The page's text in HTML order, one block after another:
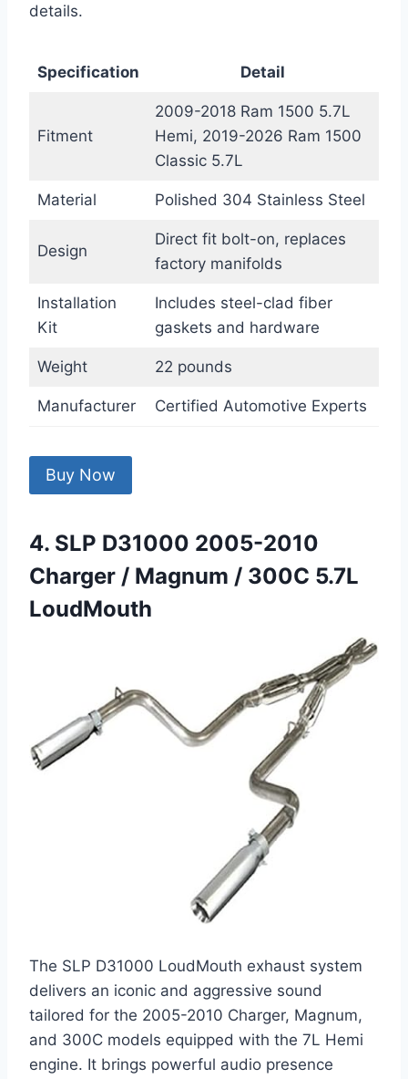
details.
Specification Detail
Fitment
2009-2018 Ram 1500 5.7L
Hemi, 2019-2026 Ram 1500
Classic 5.7L
Material Polished 304 Stainless Steel
Design
Direct fit bolt-on, replaces
factory manifolds
Installation
Kit
Includes steel-clad fiber
gaskets and hardware
Weight 22 pounds
Manufacturer Certified Automotive Experts
Buy Now
4. SLP D31000 2005-2010
Charger / Magnum / 300C 5.7L
LoudMouth
The SLP D31000 LoudMouth exhaust system
delivers an iconic and aggressive sound
tailored for the 2005-2010 Charger, Magnum,
and 300C models equipped with the 7L Hemi
engine. It brings powerful audio presence